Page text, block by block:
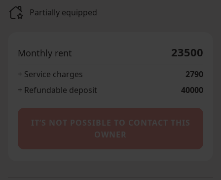
Partially equipped
Monthly rent 23500
+ Service charges
2790
+ Refundable deposit
40000
IT’S NOT POSSIBLE TO CONTACT THIS
OWNER